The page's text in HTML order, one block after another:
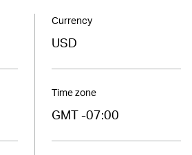
Currency
USD
Time zone
GMT -07:00